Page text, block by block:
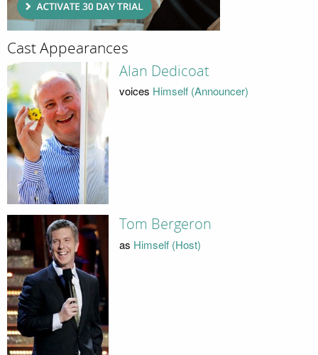
Cast Appearances
Alan Dedicoat
voices Himself (Announcer)
Tom Bergeron
as Himself (Host)